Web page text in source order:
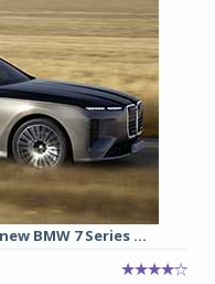
BMW 7 Series ...